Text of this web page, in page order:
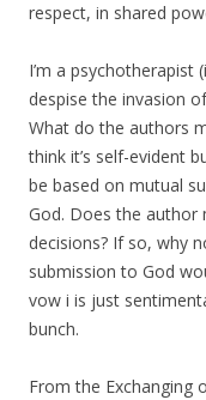
respect, in shared
I’m a psychotherapist
despise the invasion
What do the authors
think it’s self-evident
be based on mutual
God. Does the author
decisions? If so, why
submission to God
vow i is just
bunch.
From the Exchanging